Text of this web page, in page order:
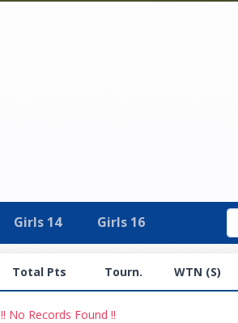
Girls 14 Girls 16
Total Pts Tourn. WTN (S)
!! No Records Found !!